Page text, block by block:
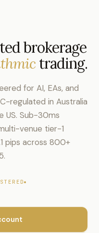
brokerage
trading.
for AI, EAs, and
regulated in Australia
US. Sub-30ms
venue tier-1
pips across 800+